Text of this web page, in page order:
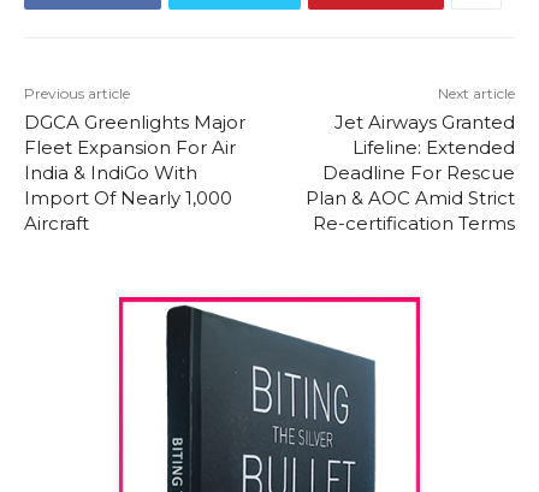
Previous article
DGCA Greenlights Major
Fleet Expansion For Air
India & IndiGo With
Import Of Nearly 1,000
Aircraft
Next article
Jet Airways Granted
Lifeline: Extended
Deadline For Rescue
Plan & AOC Amid Strict
Re-certification Terms